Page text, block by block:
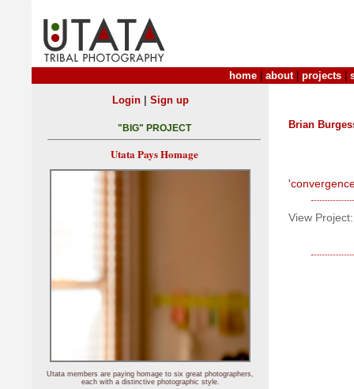
home about| projects
Brian
View Project:
Login| Sign up
"BIG" PROJECT
Utata Pays Homage
Utata members are paying homage to six great photographers,
each with a distinctive photographic style.